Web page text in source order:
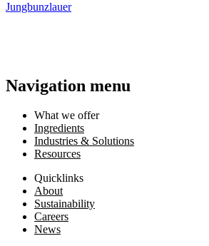
Jungbunzlauer
Navigation menu
What we offer
Ingredients
Industries & Solutions
Resources
Quicklinks
About
Sustainability
Careers
News